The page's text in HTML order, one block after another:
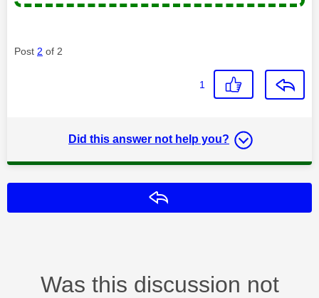
Post 2 of 2
1
Did this answer not help you?
Was this discussion not